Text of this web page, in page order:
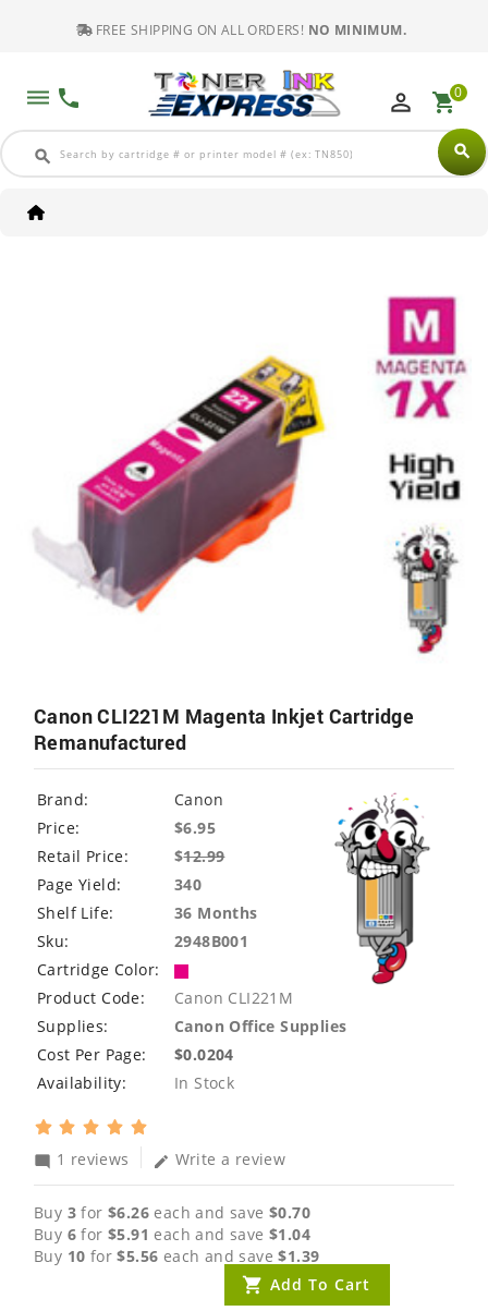
FREE SHIPPING ON ALL ORDERS! NO MINIMUM.
dehaze phone
search search
perm_identity shopping_cart0
Canon CLI221M Magenta Inkjet Cartridge
Remanufactured
Brand:
Canon
Price:
$6.95
Retail Price:
$12.99
Page Yield:
340
Shelf Life:
36 Months
Sku:
2948B001
Cartridge Color:
Product Code:
Canon CLI221M
Supplies:
Canon Office Supplies
Cost Per Page:
$0.0204
Availability:
In Stock
mode_comment 1 reviews edit Write a review
Buy 3 for$6.26 each and save$0.70
Buy 6 for$5.91 each and save$1.04
Buy 10 for$5.56 each and save$1.39
Add To Cart